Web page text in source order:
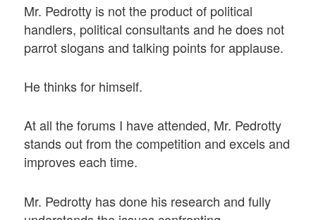
Mr. Pedrotty is not the product of political
handlers, political consultants and he does not
parrot slogans and talking points for applause.
He thinks for himself.
At all the forums I have attended, Mr. Pedrotty
stands out from the competition and excels and
improves each time.
Mr. Pedrotty has done his research and fully